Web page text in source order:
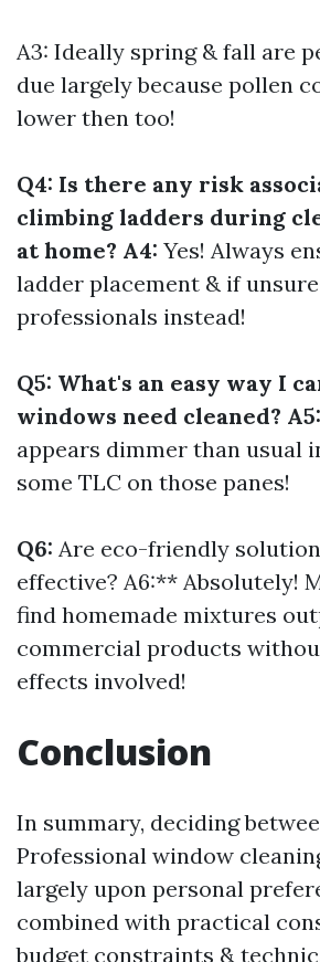
A3: Ideally spring & fall are
due largely because pollen
lower then too!
Q4: Is there any risk
climbing ladders during
at home? A4: Yes! Always
ladder placement & if
professionals instead!
Q5: What's an easy way I
windows need cleaned? A5:
appears dimmer than usual
some TLC on those panes!
Q6: Are eco-friendly
effective? A6:** Absolutely!
find homemade mixtures
commercial products
effects involved!
Conclusion
In summary, deciding
Professional window
largely upon personal
combined with practical
budget constraints &